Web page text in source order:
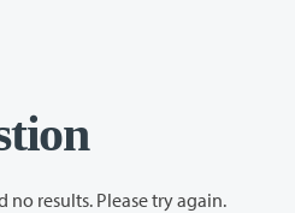
no results. Please try again.